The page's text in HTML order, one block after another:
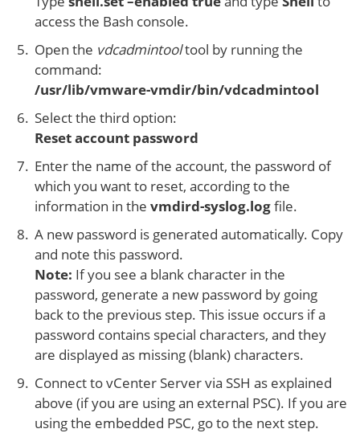
access the Bash console.
Open the vdcadmintooltool by running the
command:
/usr/lib/vmware-vmdir/bin/vdcadmintool
Select the third option:
Reset account password
Enter the name of the account, the password of
which you want to reset, according to the
information in the vmdird-syslog.logfile.
A new password is generated automatically. Copy
and note this password.
Note: If you see a blank character in the
password, generate a new password by going
back to the previous step. This issue occurs if a
password contains special characters, and they
are displayed as missing (blank) characters.
Connect to vCenter Server via SSH as explained
above (if you are using an external PSC). If you are
using the embedded PSC, go to the next step.